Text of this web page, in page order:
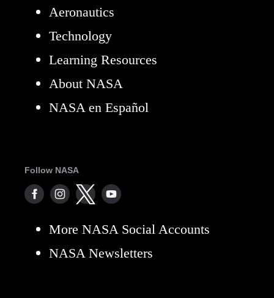
Aeronautics
Technology
Learning Resources
About NASA
NASA en Español
Follow NASA
More NASA Social Accounts
NASA Newsletters